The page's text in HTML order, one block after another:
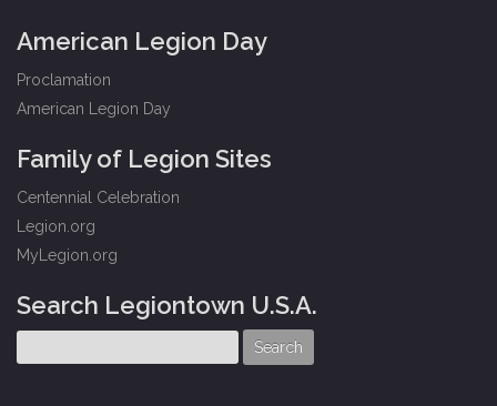
American Legion Day
Proclamation
American Legion Day
Family of Legion Sites
Centennial Celebration
Legion.org
MyLegion.org
Search Legiontown U.S.A.